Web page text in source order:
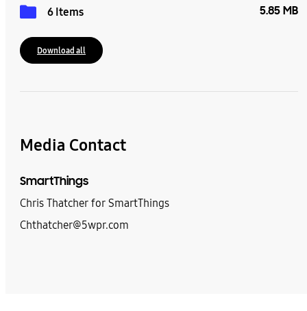
6 Items 5.85 MB
Download all
Media Contact
SmartThings
Chris Thatcher for SmartThings
Chthatcher@5wpr.com